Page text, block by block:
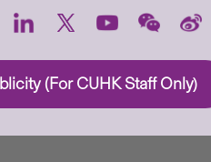
(For CUHK Staff Only)